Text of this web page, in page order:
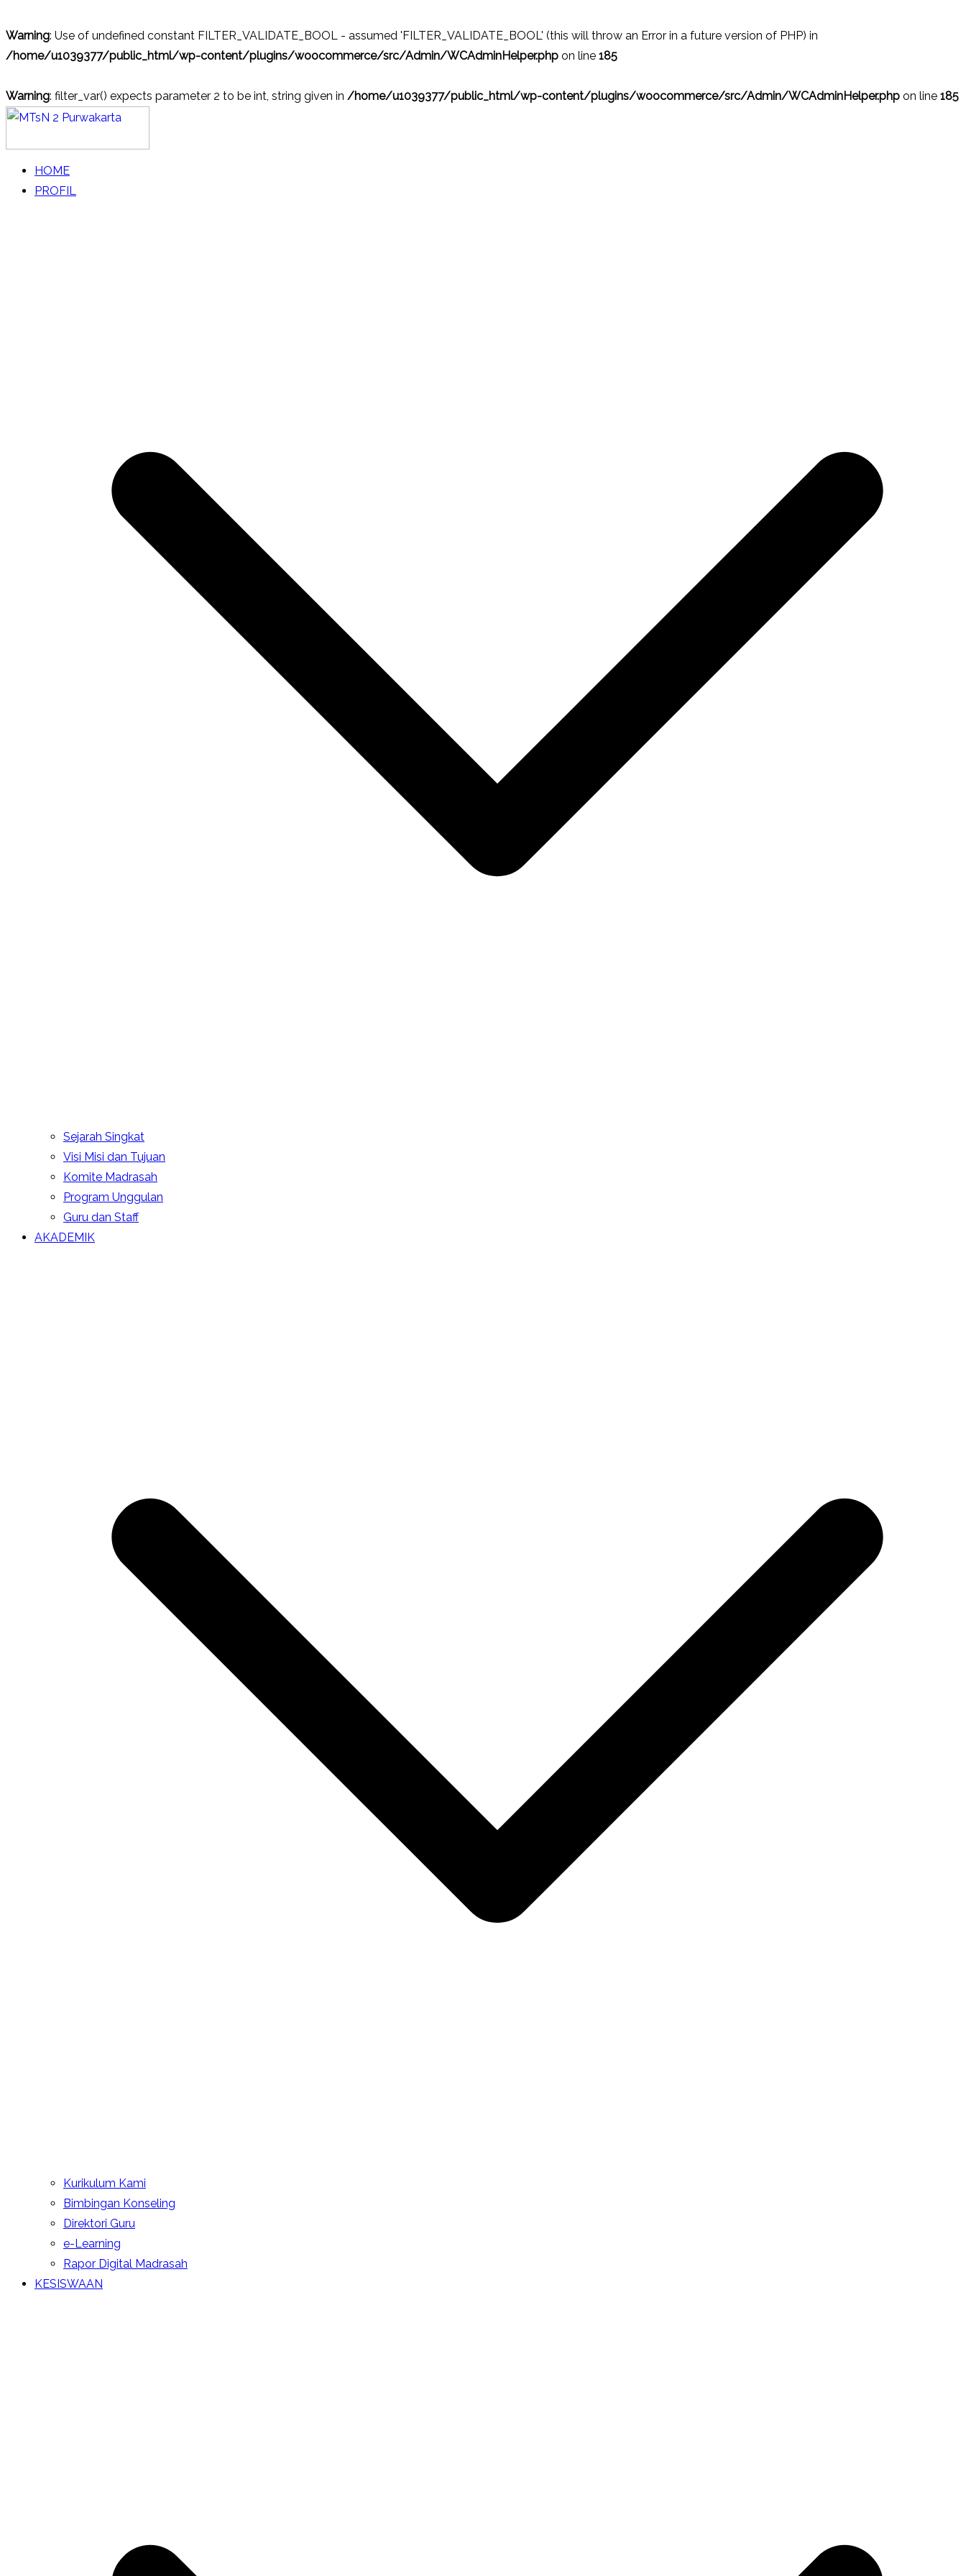
Warning: Use of undefined constant FILTER_VALIDATE_BOOL - assumed 'FILTER_VALIDATE_BOOL' (this will throw an Error in a future version of PHP) in
/home/u1039377/public_html/wp-content/plugins/woocommerce/src/Admin/WCAdminHelper.php on line 185
Warning: filter_var() expects parameter 2 to be int, string given in /home/u1039377/public_html/wp-content/plugins/woocommerce/src/Admin/WCAdminHelper.php on line 185
Skip
MTsN 2 Purwakarta
Official Website
HOME
PROFIL
Sejarah Singkat
Visi Misi dan Tujuan
Komite Madrasah
Program Unggulan
Guru dan Staff
AKADEMIK
Kurikulum Kami
Bimbingan Konseling
Direktori Guru
e-Learning
Rapor Digital Madrasah
KESISWAAN